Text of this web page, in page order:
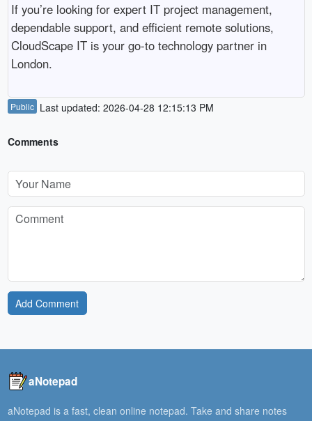
If you’re looking for expert IT project management,
dependable support, and efficient remote solutions,
CloudScape IT is your go-to technology partner in
London.
Public Last updated: 2026-04-28 12:15:13 PM
Comments
Add Comment
aNotepad
aNotepad is a fast, clean online notepad. Take and share notes